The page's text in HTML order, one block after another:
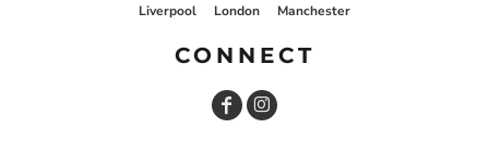
Liverpool London Manchester
CONNECT